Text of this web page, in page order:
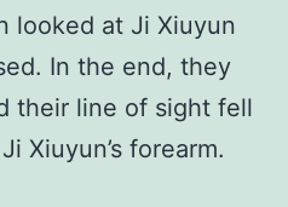
looked at Ji Xiuyun
In the end, they
their line of sight fell
Xiuyun’s forearm.